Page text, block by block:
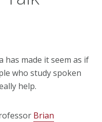
has made it seem as if
who study spoken
help.
Brian